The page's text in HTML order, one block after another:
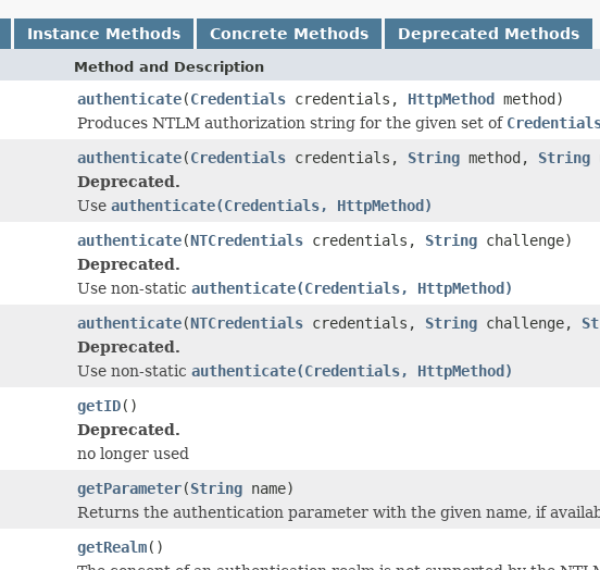
Instance Methods Concrete Methods Deprecated Methods
Method and Description
authenticate(Credentials credentials, HttpMethod method)
Produces NTLM authorization string for the given set of
authenticate(Credentials credentials, String method, String
Deprecated.
Use authenticate(Credentials, HttpMethod)
authenticate(NTCredentials credentials, String challenge)
Deprecated.
Use non-static authenticate(Credentials, HttpMethod)
authenticate(NTCredentials credentials, String challenge,
Deprecated.
Use non-static authenticate(Credentials, HttpMethod)
getID()
Deprecated.
no longer used
getParameter(String name)
Returns the authentication parameter with the given name, if
getRealm()